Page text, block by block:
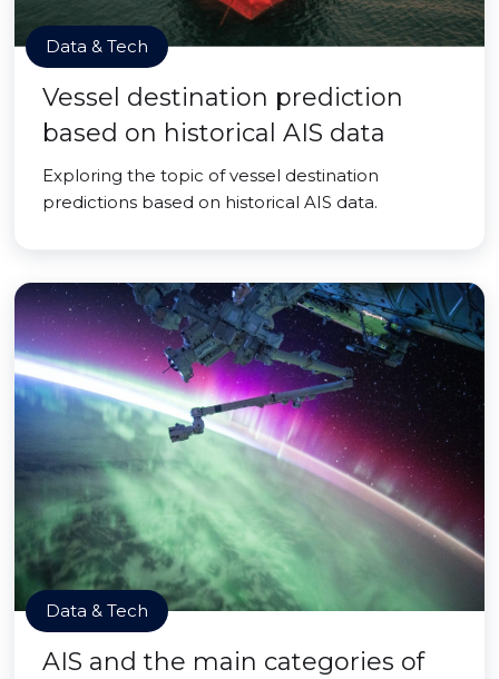
Data & Tech
Vessel destination prediction
based on historical AIS data
Exploring the topic of vessel destination
predictions based on historical AIS data.
Data & Tech
AIS and the main categories of